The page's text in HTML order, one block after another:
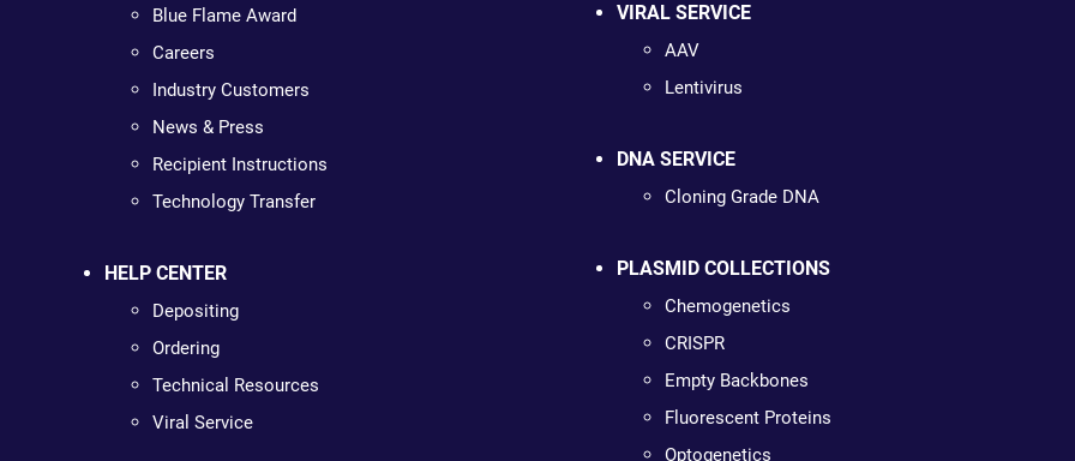
Blue Flame Award
Careers
Industry Customers
News & Press
Recipient Instructions
Technology Transfer
HELP CENTER
Depositing
Ordering
Technical Resources
Viral Service
VIRAL SERVICE
AAV
Lentivirus
DNA SERVICE
Cloning Grade DNA
PLASMID COLLECTIONS
Chemogenetics
CRISPR
Empty Backbones
Fluorescent Proteins
Optogenetics